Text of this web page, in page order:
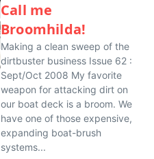
Call me
Broomhilda!
Making a clean sweep of the
dirtbuster business Issue 62 :
Sept/Oct 2008 My favorite
weapon for attacking dirt on
our boat deck is a broom. We
have one of those expensive,
expanding boat-brush
systems...